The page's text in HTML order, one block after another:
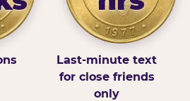
Last-minute text
for close friends
only